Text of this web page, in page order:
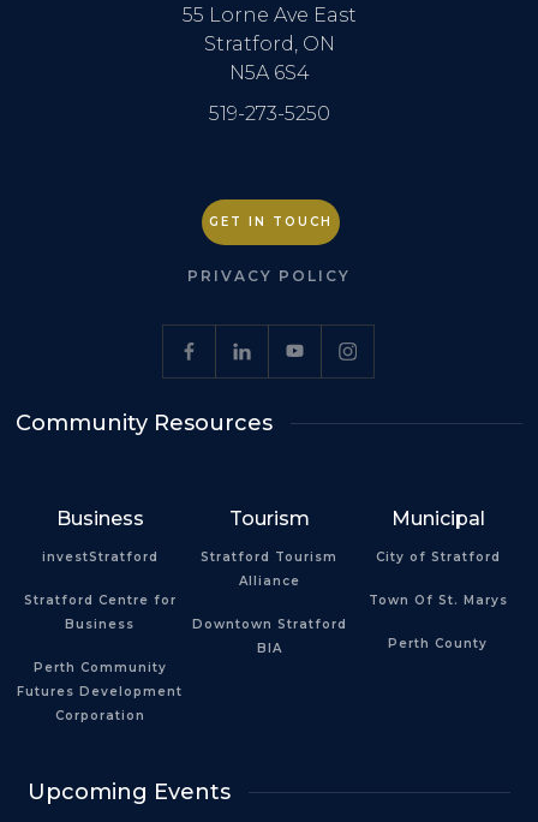
55 Lorne Ave East
Stratford, ON
N5A 6S4
519-273-5250
GET IN TOUCH
PRIVACY POLICY
Community Resources
Business
investStratford
Stratford Centre for
Business
Perth Community
Futures Development
Corporation
Tourism
Stratford Tourism
Alliance
Downtown Stratford
BIA
Municipal
City of Stratford
Town Of St. Marys
Perth County
Upcoming Events